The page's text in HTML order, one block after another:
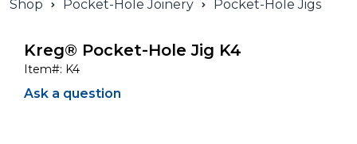
Shop Pocket-Hole Joinery Pocket-Hole Jigs
Kreg® Pocket-Hole Jig K4
Item#: K4
Ask a question